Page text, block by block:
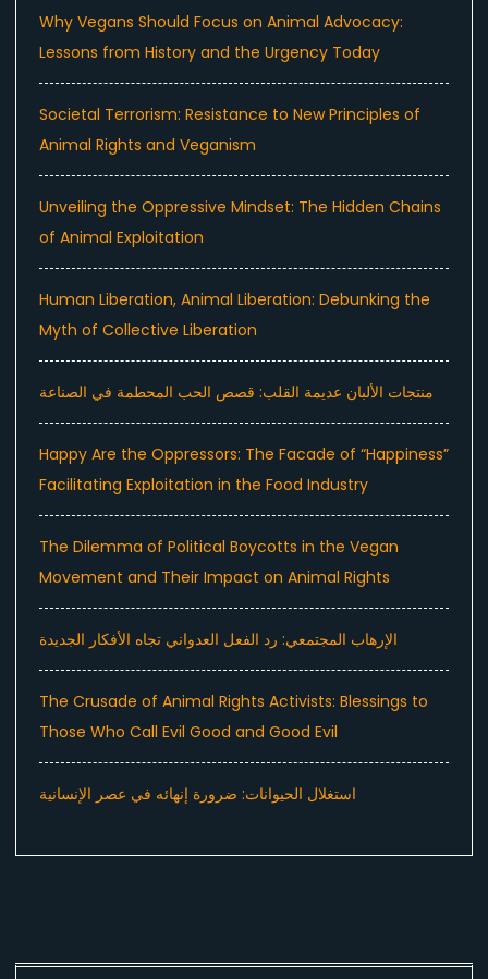
Why Vegans Should Focus on Animal Advocacy:
Lessons from History and the Urgency Today
Societal Terrorism: Resistance to New Principles of
Animal Rights and Veganism
Unveiling the Oppressive Mindset: The Hidden Chains
of Animal Exploitation
Human Liberation, Animal Liberation: Debunking the
Myth of Collective Liberation
منتجات الألبان عديمة القلب: قصص الحب المحطمة في الصناعة
Happy Are the Oppressors: The Facade of “Happiness”
Facilitating Exploitation in the Food Industry
The Dilemma of Political Boycotts in the Vegan
Movement and Their Impact on Animal Rights
الإرهاب المجتمعي: رد الفعل العدواني تجاه الأفكار الجديدة
The Crusade of Animal Rights Activists: Blessings to
Those Who Call Evil Good and Good Evil
استغلال الحيوانات: ضرورة إنهائه في عصر الإنسانية